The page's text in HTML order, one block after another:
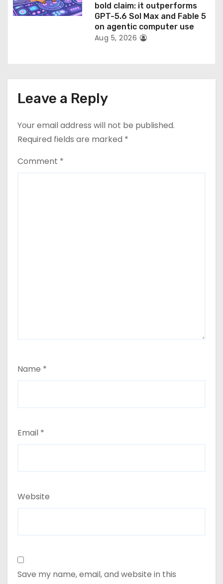
bold claim: it outperforms
GPT-5.6 Sol Max and Fable 5
on agentic computer use
Aug 5, 2026
Leave a Reply
Your email address will not be published.
Required fields are marked *
Comment *
Name *
Email *
Website
Save my name, email, and website in this